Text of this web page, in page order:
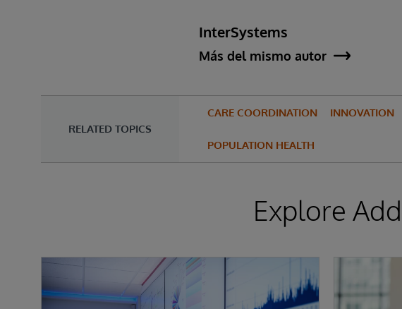
InterSystems
Más del mismo autor
RELATED TOPICS
CARE COORDINATION INNOVATION
POPULATION HEALTH
Explore